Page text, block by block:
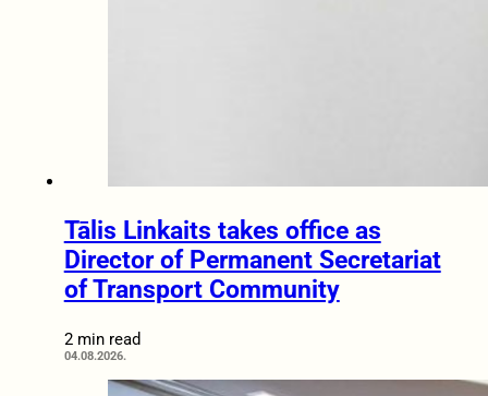
Tālis Linkaits takes office as
Director of Permanent Secretariat
of Transport Community
2 min read
04.08.2026.